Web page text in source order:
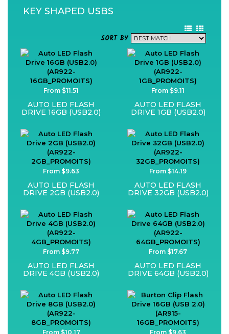
KEY SHAPED USBS
SORT BY
From $11.51
AUTO LED FLASH
DRIVE 16GB (USB2.0)
From $9.11
AUTO LED FLASH
DRIVE 1GB (USB2.0)
From $9.63
AUTO LED FLASH
DRIVE 2GB (USB2.0)
From $14.19
AUTO LED FLASH
DRIVE 32GB (USB2.0)
From $9.77
AUTO LED FLASH
DRIVE 4GB (USB2.0)
From $17.67
AUTO LED FLASH
DRIVE 64GB (USB2.0)
From $10.17 From $9.63